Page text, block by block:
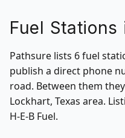
Fuel
Pathsure lists 6 fuel
publish a direct phone
road. Between them
Lockhart, Texas area.
H-E-B Fuel.